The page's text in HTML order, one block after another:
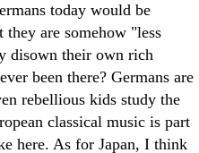
today would be
are somehow "less
disown their own rich
been there? Germans are
rebellious kids study the
classical music is part
here. As for Japan, I think